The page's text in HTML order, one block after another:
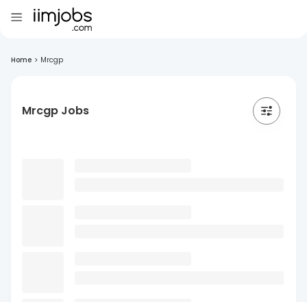
Home > Mrcgp
Mrcgp Jobs